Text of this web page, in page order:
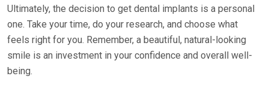
Ultimately, the decision to get dental implants is a personal
one. Take your time, do your research, and choose what
feels right for you. Remember, a beautiful, natural-looking
smile is an investment in your confidence and overall well-
being.